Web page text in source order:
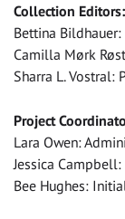
Collection Editors:
Bettina
Camilla Mørk
Sharra L. Vostral:
Project
Lara Owen:
Jessica
Bee Hughes: